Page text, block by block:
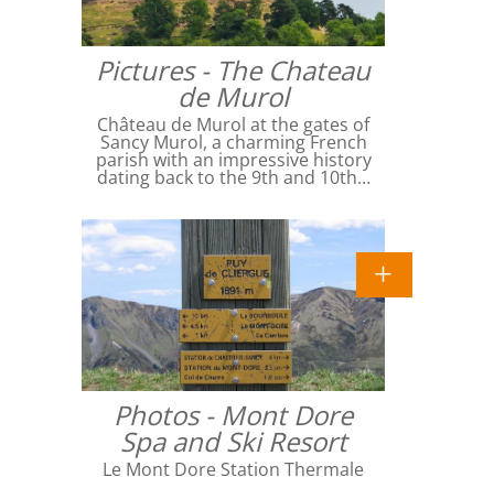
Pictures - The Chateau
de Murol
Château de Murol at the gates of
Sancy Murol, a charming French
parish with an impressive history
dating back to the 9th and 10th…
Photos - Mont Dore
Spa and Ski Resort
Le Mont Dore Station Thermale